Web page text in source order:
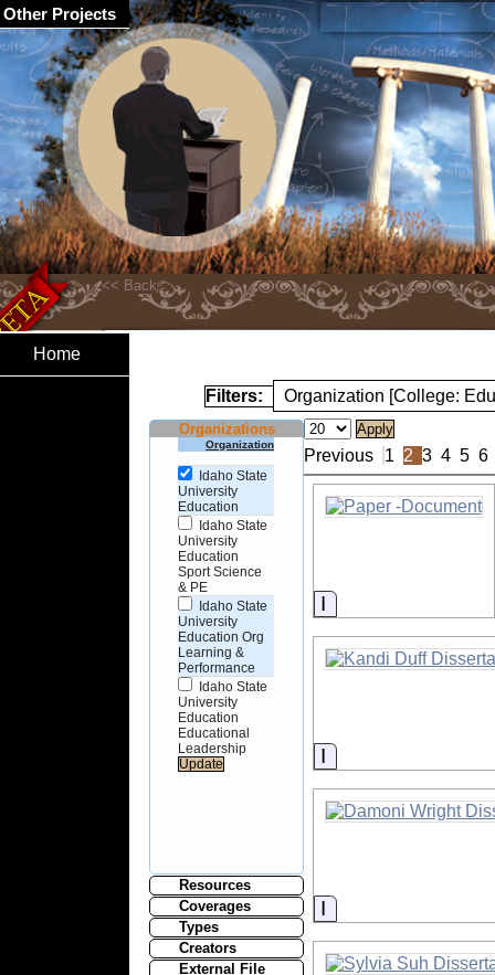
Home
Filters: Organization [College:
Organizations
Organization
Idaho State
University
Education
Idaho State
University
Education
Sport Science
& PE
Idaho State
University
Education Org
Learning &
Performance
Idaho State
University
Education
Educational
Leadership
Resources
Coverages
Types
Creators
External File
Previous 1 2 3 4 5 6
Information
Information
Information
Other Projects